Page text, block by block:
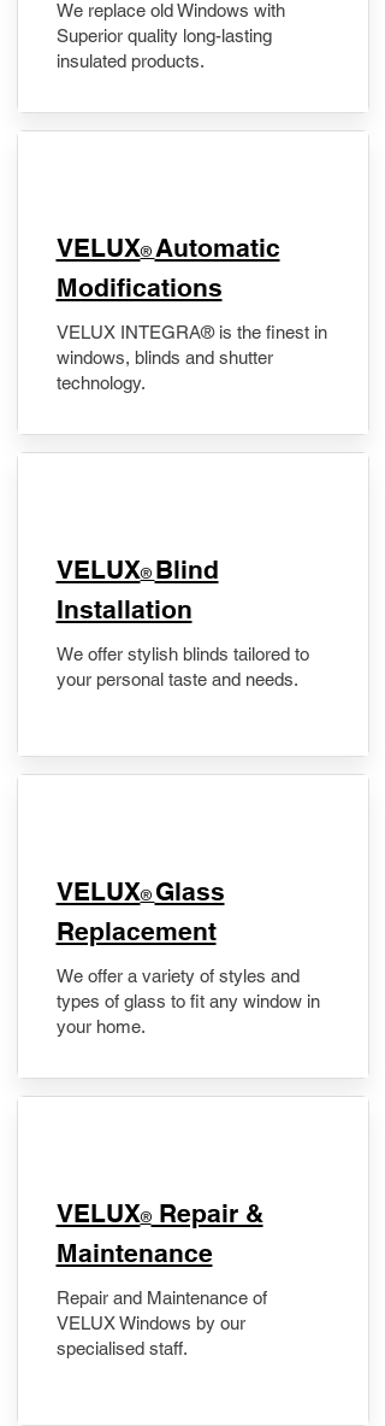
We replace old Windows with
Superior quality long-lasting
insulated products.
VELUX® Automatic
Modifications
VELUX INTEGRA® is the finest in
windows, blinds and shutter
technology.
VELUX® Blind
Installation
We offer stylish blinds tailored to
your personal taste and needs.
VELUX® Glass
Replacement
We offer a variety of styles and
types of glass to fit any window in
your home.
​VELUX®Repair &
Maintenance
Repair and Maintenance of
VELUX Windows by our
specialised staff.